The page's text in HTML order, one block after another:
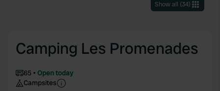
Show all (34)
Camping Les Promenades
65
Open today
Campsites